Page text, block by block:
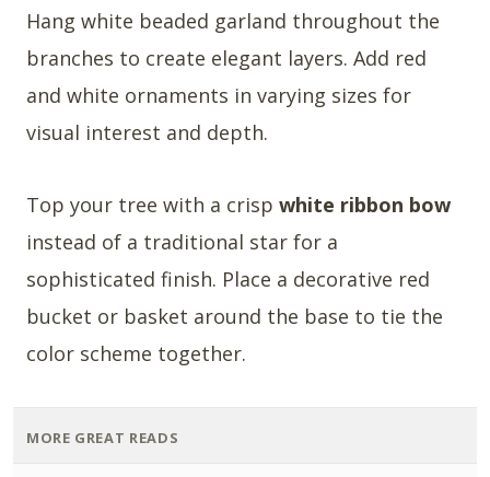
Hang white beaded garland throughout the
branches to create elegant layers. Add red
and white ornaments in varying sizes for
visual interest and depth.
Top your tree with a crisp white ribbon bow
instead of a traditional star for a
sophisticated finish. Place a decorative red
bucket or basket around the base to tie the
color scheme together.
MORE GREAT READS